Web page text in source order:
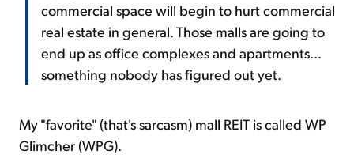
commercial space will begin to hurt commercial
real estate in general. Those malls are going to
end up as office complexes and apartments...
something nobody has figured out yet.
My "favorite" (that's sarcasm) mall REIT is called WP
Glimcher (WPG).